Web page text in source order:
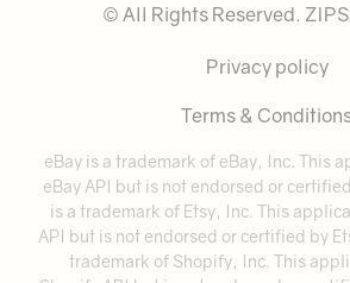
© All Rights Reserved.
Privacy policy
Terms &
eBay is a trademark of eBay, Inc. This
eBay API but is not endorsed or
is a trademark of Etsy, Inc. This
API but is not endorsed or certified by
trademark of Shopify, Inc. This